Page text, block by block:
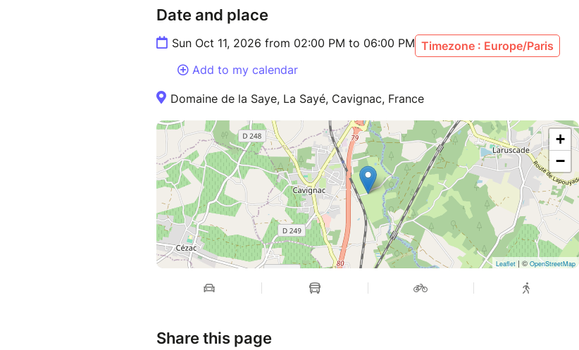
Date and place
Sun Oct 11, 2026 from 02:00 PM to 06:00 PM Timezone : Europe/Paris
Add to my calendar
Domaine de la Saye, La Sayé, Cavignac, France
+
−
Leaflet | © OpenStreetMap
Share this page